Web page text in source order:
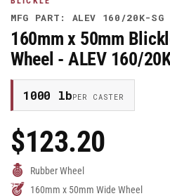
MFG PART: ALEV 160/20K-SG
160mm x 50mm
Wheel - ALEV 160/
1000 lbPER CASTER
Regular
Price
$123.20
Rubber Wheel
160mm x 50mm Wide Wheel